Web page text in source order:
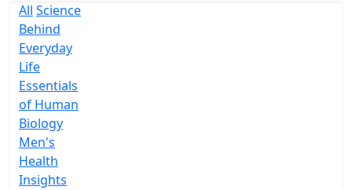
All Science
Behind
Everyday
Life
Essentials
of Human
Biology
Men's
Health
Insights